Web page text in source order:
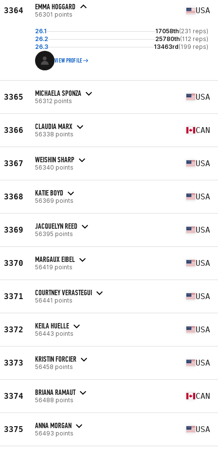
3364 EMMA HOGGARD
56301 points USA
26.1 17058th(231 reps)
26.2
25780th(112 reps)
26.3
13463rd(199 reps)
VIEW PROFILE
3365 MICHAELA SPONZA
56312 points USA
3366 CLAUDIA MARX
56338 points CAN
3367 WEISHIN SHARP
56340 points USA
3368 KATIE BOYD
56369 points USA
3369 JACQUELYN REED
56395 points USA
3370 MARGAUX EIBEL
56419 points USA
3371 COURTNEY VERASTEGUI
56441 points USA
3372 KEILA HUELLE
56443 points USA
3373 KRISTIN FORCIER
56458 points USA
3374 BRIANA RAMAUT
56488 points CAN
3375 ANNA MORGAN
56493 points USA